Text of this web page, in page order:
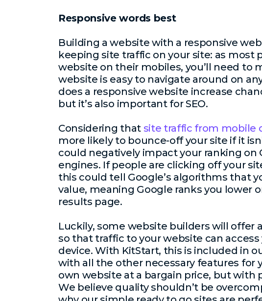
Responsive words best
Building a website with a responsive
keeping site traffic on your site: as most
website on their mobiles, you’ll need to
website is easy to navigate around on
does a responsive website increase
but it’s also important forSEO.
Considering that site traffic from mobile
more likely to bounce-off your site if it
could negatively impact your ranking on
engines. If people are clicking off your
this could tell Google’s algorithms that
value, meaning Google ranks you lower
results page.
Luckily, some website builders will offer
so that traffic to your website can
device. With KitStart, this is included in
with all the other necessary features for
own website at a bargain price, but with
We believe quality shouldn’t be